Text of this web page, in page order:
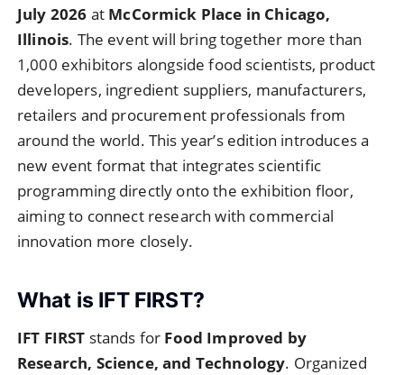
July 2026 at McCormick Place in Chicago,
Illinois. The event will bring together more than
1,000 exhibitors alongside food scientists, product
developers, ingredient suppliers, manufacturers,
retailers and procurement professionals from
around the world. This year’s edition introduces a
new event format that integrates scientific
programming directly onto the exhibition floor,
aiming to connect research with commercial
innovation more closely.
What is IFT FIRST?
IFT FIRST stands for Food Improved by
Research, Science, and Technology. Organized